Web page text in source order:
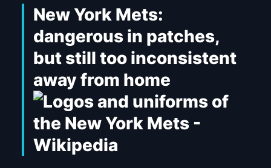
New York Mets:
dangerous in patches,
but still too inconsistent
away from home